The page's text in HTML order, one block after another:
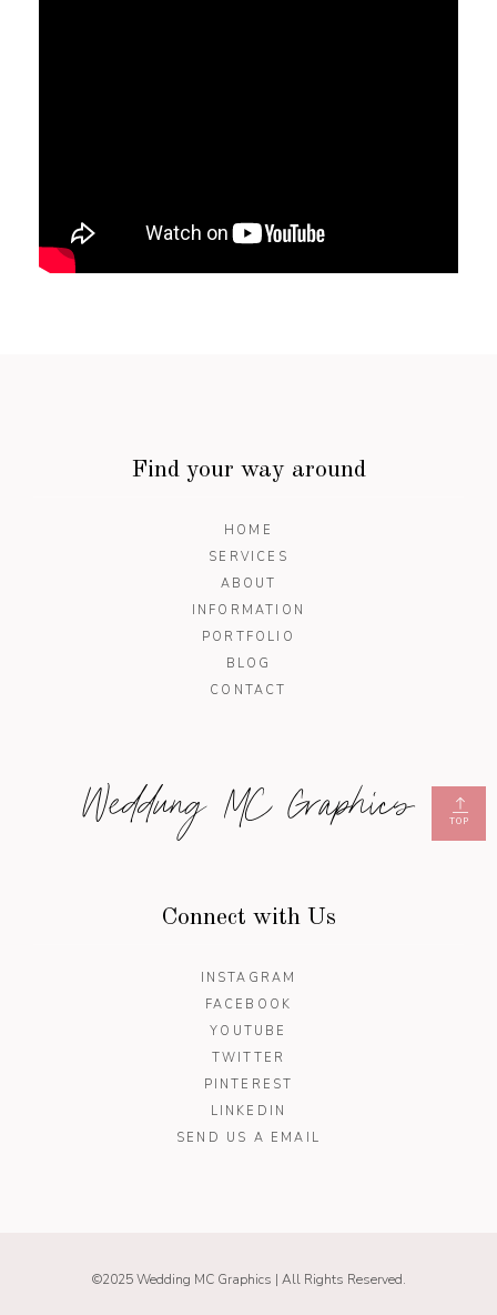
Find your way around
HOME
SERVICES
ABOUT
INFORMATION
PORTFOLIO
BLOG
CONTACT
Weddung MC Graphics
Connect with Us
INSTAGRAM
FACEBOOK
YOUTUBE
TWITTER
PINTEREST
LINKEDIN
SEND US A EMAIL
©2025 Wedding MC Graphics | All Rights Reserved.
TOP